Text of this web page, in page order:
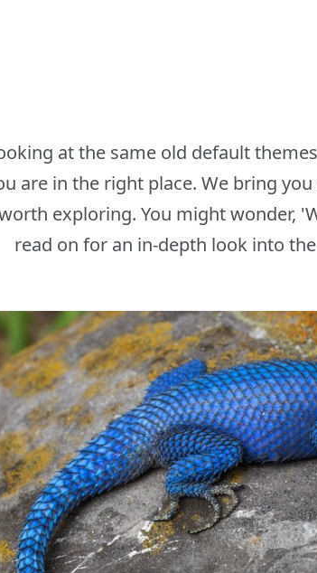
at the same old default
are in the right place. We bring
exploring. You might wonder,
read on for an in-depth look into